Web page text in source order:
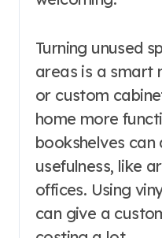
Turning unused
areas is a smart
or custom
home more
bookshelves
usefulness, like
offices. Using
can give a